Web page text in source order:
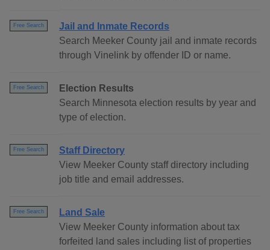
Free Search
Jail and Inmate Records
Search Meeker County jail and inmate records
through Vinelink by offender ID or name.
Free Search
Election Results
Search Minnesota election results by year and
type of election.
Free Search
Staff Directory
View Meeker County staff directory including
job title and email addresses.
Free Search
Land Sale
View Meeker County information about tax
forfeited land sales including list of properties